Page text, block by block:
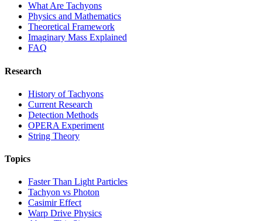
What Are Tachyons
Physics and Mathematics
Theoretical Framework
Imaginary Mass Explained
FAQ
Research
History of Tachyons
Current Research
Detection Methods
OPERA Experiment
String Theory
Topics
Faster Than Light Particles
Tachyon vs Photon
Casimir Effect
Warp Drive Physics